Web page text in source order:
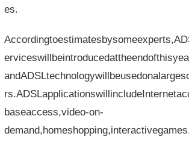
es.
baseaccess,video-on-